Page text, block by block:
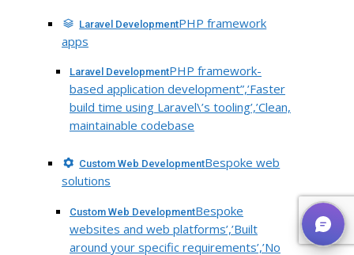
Laravel DevelopmentPHP framework
apps
Laravel DevelopmentPHP framework-
based application development”,’Faster
build time using Laravel\’s tooling’,’Clean,
maintainable codebase
Custom Web DevelopmentBespoke web
solutions
Custom Web DevelopmentBespoke
websites and web platforms’,’Built
around your specific requirements’,’No